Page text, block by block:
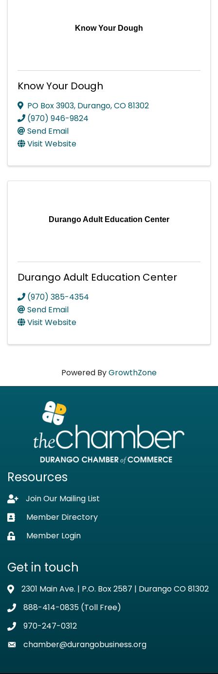
Know Your Dough
Know Your Dough
PO Box 3903, Durango,CO81302
(970) 946-9824
Send Email
Visit Website
Durango Adult Education Center
Durango Adult Education Center
(970) 385-4354
Send Email
Visit Website
Powered ByGrowthZone
Resources
Lock iconJoin Our Mailing List
Business card icon
Member Directory
Lock iconMember Login
Get in touch
Address & Map
2301 Main Ave. | P.O. Box 2587 | Durango CO 81302
Phone icon
888-414-0835 (Toll Free)
Phone icon
970-247-0312
Envelope icon
chamber@durangobusiness.org